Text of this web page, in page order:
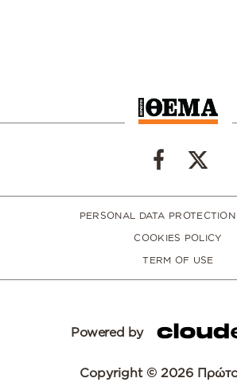
PERSONAL DATA
COOKIES POLICY
TERM OF USE
Powered by
Copyright © 2026